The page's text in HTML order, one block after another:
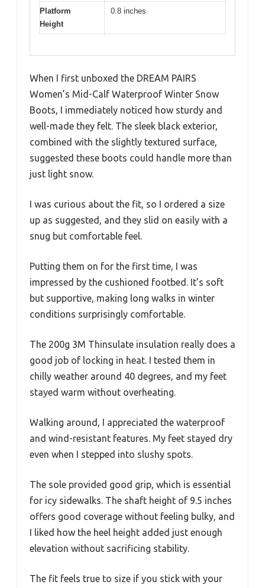
Platform
Height
0.8 inches
When I first unboxed the DREAM PAIRS
Women’s Mid-Calf Waterproof Winter Snow
Boots, I immediately noticed how sturdy and
well-made they felt. The sleek black exterior,
combined with the slightly textured surface,
suggested these boots could handle more than
just light snow.
I was curious about the fit, so I ordered a size
up as suggested, and they slid on easily with a
snug but comfortable feel.
Putting them on for the first time, I was
impressed by the cushioned footbed. It’s soft
but supportive, making long walks in winter
conditions surprisingly comfortable.
The 200g 3M Thinsulate insulation really does a
good job of locking in heat. I tested them in
chilly weather around 40 degrees, and my feet
stayed warm without overheating.
Walking around, I appreciated the waterproof
and wind-resistant features. My feet stayed dry
even when I stepped into slushy spots.
The sole provided good grip, which is essential
for icy sidewalks. The shaft height of 9.5 inches
offers good coverage without feeling bulky, and
I liked how the heel height added just enough
elevation without sacrificing stability.
The fit feels true to size if you stick with your